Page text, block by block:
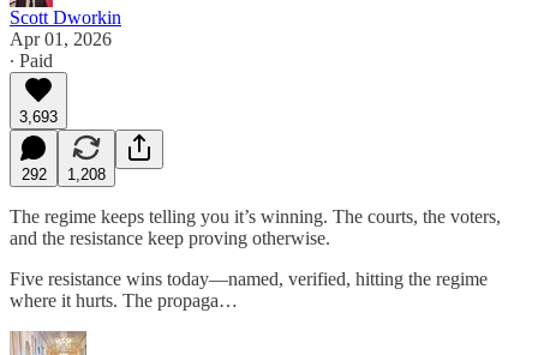
Scott Dworkin
Apr 01, 2026
∙ Paid
3,693
292 1,208
The regime keeps telling you it’s winning. The courts, the voters,
and the resistance keep proving otherwise.
Five resistance wins today—named, verified, hitting the regime
where it hurts. The propaga…